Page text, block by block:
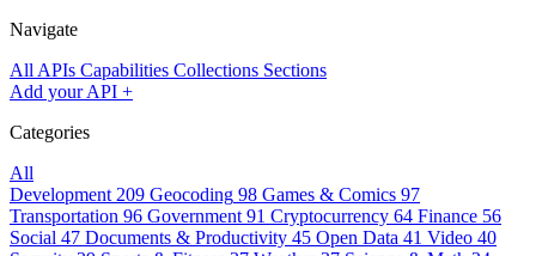
Navigate
All APIs Capabilities Collections Sections
Add your API +
Categories
All
Development 209 Geocoding 98 Games & Comics 97
Transportation 96 Government 91 Cryptocurrency 64 Finance 56
Social 47 Documents & Productivity 45 Open Data 41 Video 40